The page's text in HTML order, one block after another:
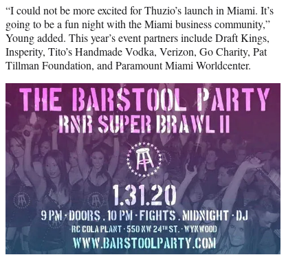
“I could not be more excited for Thuzio’s launch in Miami. It’s
going to be a fun night with the Miami business community,”
Young added. This year’s event partners include Draft Kings,
Insperity, Tito’s Handmade Vodka, Verizon, Go Charity, Pat
Tillman Foundation, and Paramount Miami Worldcenter.